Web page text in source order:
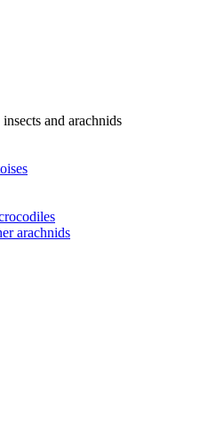
and arachnids
arachnids